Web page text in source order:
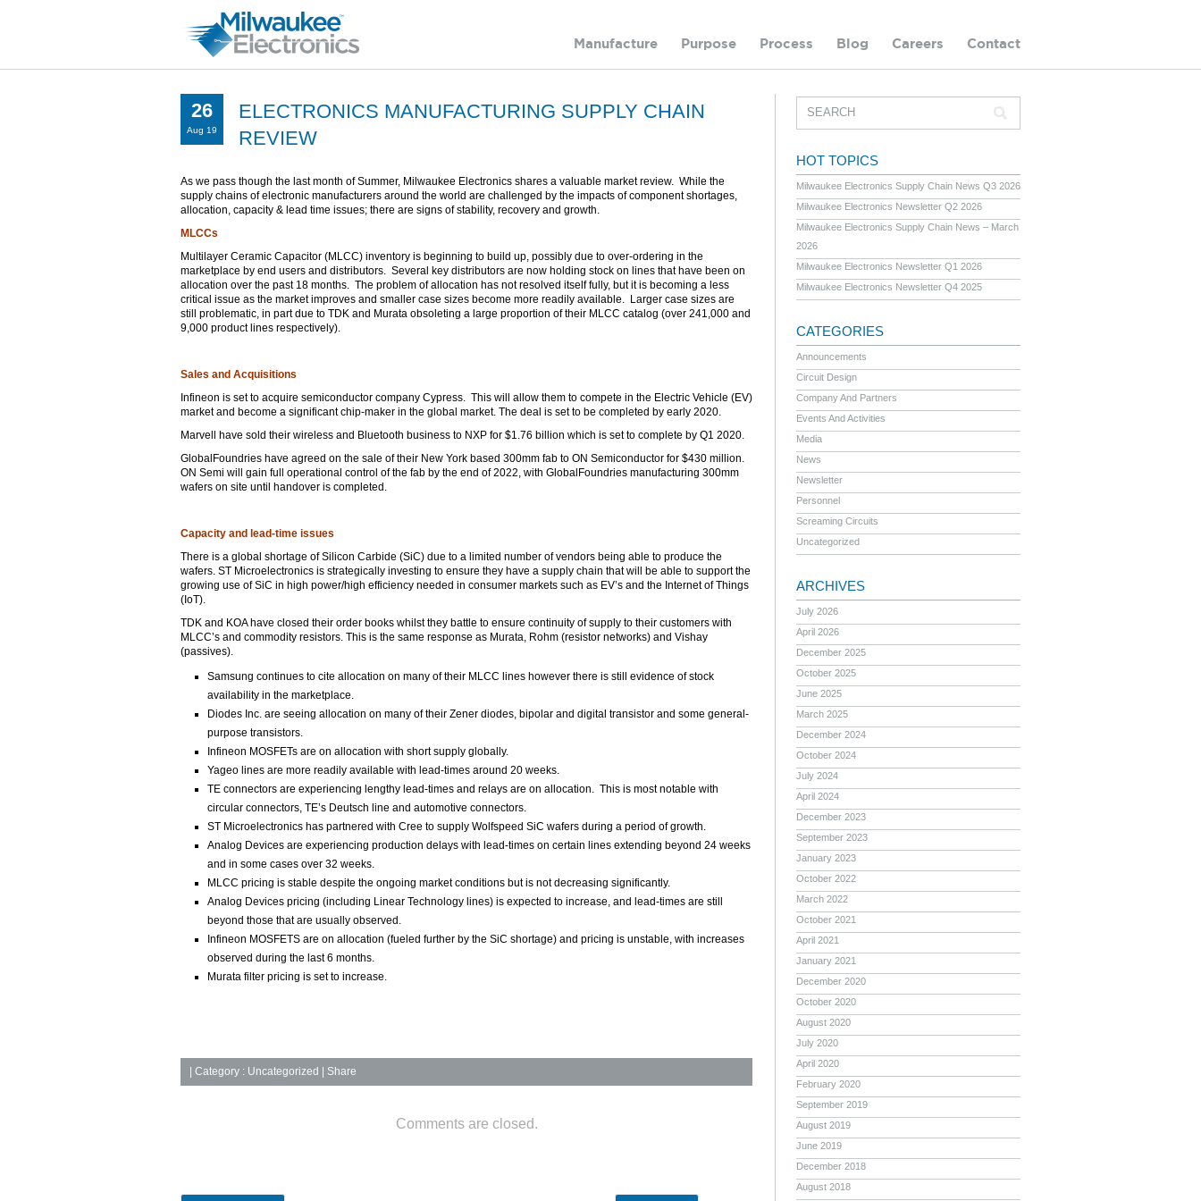
Manufacture Purpose Process Blog Careers Contact
26
Aug 19
ELECTRONICS MANUFACTURING SUPPLY CHAIN
REVIEW
As we pass though the last month of Summer, Milwaukee Electronics shares a valuable market review. While the
supply chains of electronic manufacturers around the world are challenged by the impacts of component shortages,
allocation, capacity & lead time issues; there are signs of stability, recovery and growth.
MLCCs
Multilayer Ceramic Capacitor (MLCC) inventory is beginning to build up, possibly due to over-ordering in the
marketplace by end users and distributors. Several key distributors are now holding stock on lines that have been on
allocation over the past 18 months. The problem of allocation has not resolved itself fully, but it is becoming a less
critical issue as the market improves and smaller case sizes become more readily available. Larger case sizes are
still problematic, in part due to TDK and Murata obsoleting a large proportion of their MLCC catalog (over 241,000 and
9,000 product lines respectively).
Sales and Acquisitions
Infineon is set to acquire semiconductor company Cypress. This will allow them to compete in the Electric Vehicle (EV)
market and become a significant chip-maker in the global market. The deal is set to be completed by early 2020.
Marvell have sold their wireless and Bluetooth business to NXP for $1.76 billion which is set to complete by Q1 2020.
GlobalFoundries have agreed on the sale of their New York based 300mm fab to ON Semiconductor for $430 million.
ON Semi will gain full operational control of the fab by the end of 2022, with GlobalFoundries manufacturing 300mm
wafers on site until handover is completed.
Capacity and lead-time issues
There is a global shortage of Silicon Carbide (SiC) due to a limited number of vendors being able to produce the
wafers. ST Microelectronics is strategically investing to ensure they have a supply chain that will be able to support the
growing use of SiC in high power/high efficiency needed in consumer markets such as EV’s and the Internet of Things
(IoT).
TDK and KOA have closed their order books whilst they battle to ensure continuity of supply to their customers with
MLCC’s and commodity resistors. This is the same response as Murata, Rohm (resistor networks) and Vishay
(passives).
Samsung continues to cite allocation on many of their MLCC lines however there is still evidence of stock
availability in the marketplace.
Diodes Inc. are seeing allocation on many of their Zener diodes, bipolar and digital transistor and some general-
purpose transistors.
Infineon MOSFETs are on allocation with short supply globally.
Yageo lines are more readily available with lead-times around 20 weeks.
TE connectors are experiencing lengthy lead-times and relays are on allocation. This is most notable with
circular connectors, TE’s Deutsch line and automotive connectors.
ST Microelectronics has partnered with Cree to supply Wolfspeed SiC wafers during a period of growth.
Analog Devices are experiencing production delays with lead-times on certain lines extending beyond 24 weeks
and in some cases over 32 weeks.
MLCC pricing is stable despite the ongoing market conditions but is not decreasing significantly.
Analog Devices pricing (including Linear Technology lines) is expected to increase, and lead-times are still
beyond those that are usually observed.
Infineon MOSFETS are on allocation (fueled further by the SiC shortage) and pricing is unstable, with increases
observed during the last 6 months.
Murata filter pricing is set to increase.
Category : Uncategorized | Share
Comments are closed.
HOT TOPICS
Milwaukee Electronics Supply Chain News Q3 2026
Milwaukee Electronics Newsletter Q2 2026
Milwaukee Electronics Supply Chain News – March
2026
Milwaukee Electronics Newsletter Q1 2026
Milwaukee Electronics Newsletter Q4 2025
CATEGORIES
Announcements
Circuit Design
Company And Partners
Events And Activities
Media
News
Newsletter
Personnel
Screaming Circuits
Uncategorized
ARCHIVES
July 2026
April 2026
December 2025
October 2025
June 2025
March 2025
December 2024
October 2024
July 2024
April 2024
December 2023
September 2023
January 2023
October 2022
March 2022
October 2021
April 2021
January 2021
December 2020
October 2020
August 2020
July 2020
April 2020
February 2020
September 2019
August 2019
June 2019
December 2018
August 2018